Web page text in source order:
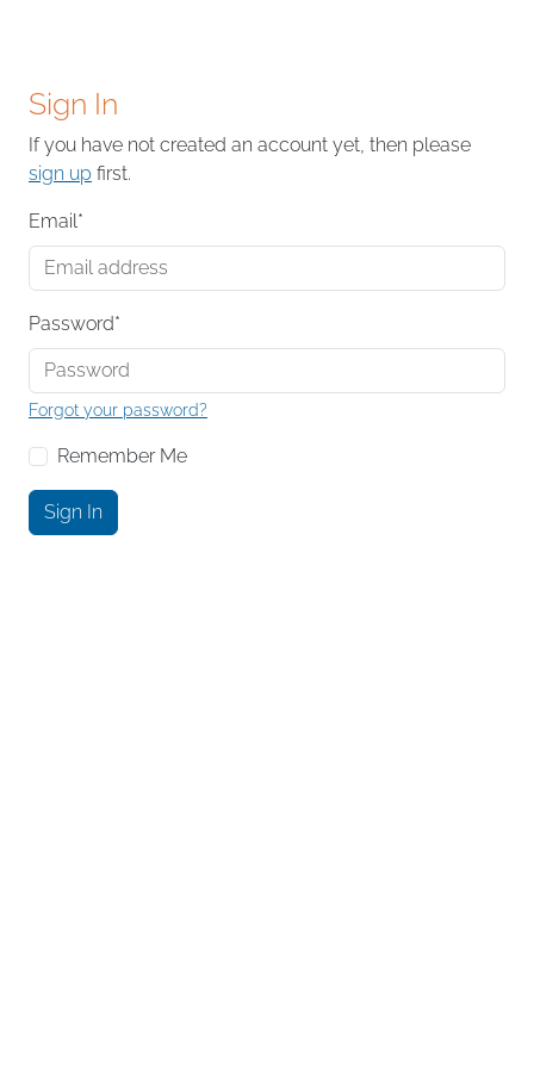
Sign In
If you have not created an account yet, then please
sign up first.
Email*
Password*
Forgot your password?
Remember Me
Sign In